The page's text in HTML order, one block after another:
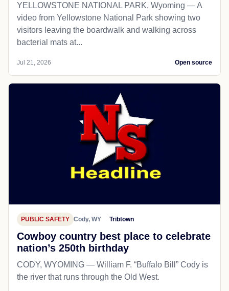
YELLOWSTONE NATIONAL PARK, Wyoming — A
video from Yellowstone National Park showing two
visitors leaving the boardwalk and walking across
bacterial mats at...
Jul 21, 2026 Open source
PUBLIC SAFETY Cody, WY Tribtown
Cowboy country best place to celebrate
nation’s 250th birthday
CODY, WYOMING — William F. “Buffalo Bill” Cody is
the river that runs through the Old West.